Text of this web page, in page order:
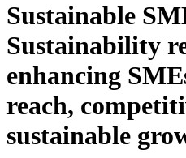
Sustainable
Sustainability
enhancing
reach,
sustainable